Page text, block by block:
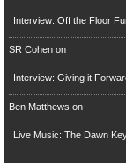
Interview: Off the Floor
SR Cohenon
Interview: Giving it
Ben Matthews on
Live Music: The Dawn